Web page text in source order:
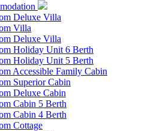
Deluxe Villa
Villa
Deluxe Villa
Holiday Unit 6 Berth
Holiday Unit 5 Berth
Accessible Family Cabin
Superior Cabin
Deluxe Cabin
Cabin 5 Berth
Cabin 4 Berth
Cottage